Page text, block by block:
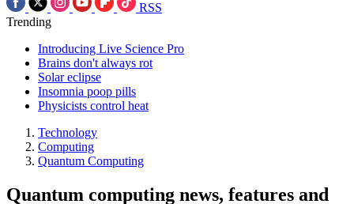
RSS
Trending
Introducing Live Science Pro
Brains don't always rot
Solar eclipse
Insomnia poop pills
Physicists control heat
Technology
Computing
Quantum Computing
Quantum computing news, features and